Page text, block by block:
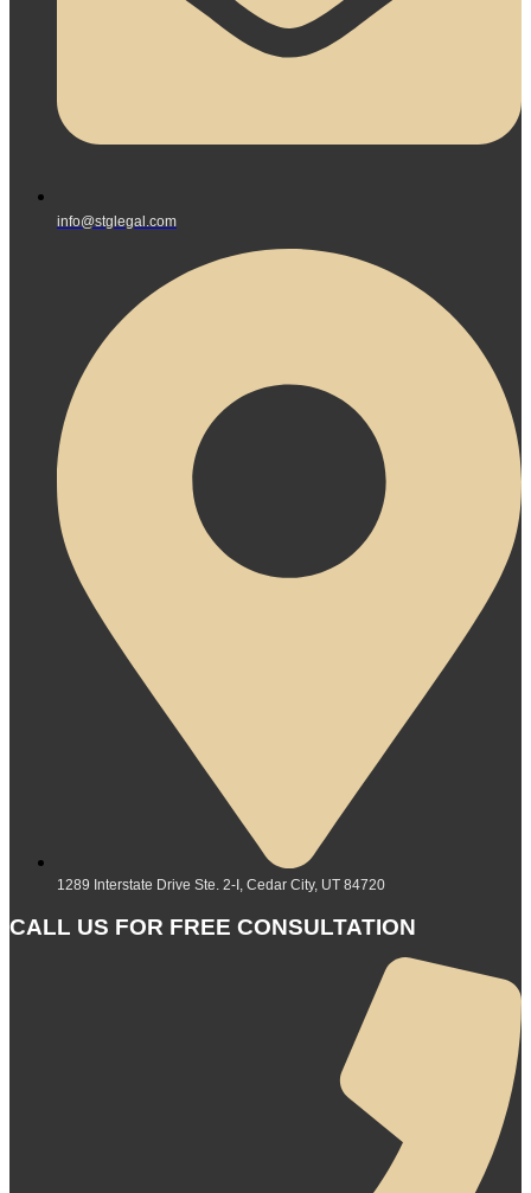
info@stglegal.com
1289 Interstate Drive Ste. 2-I, Cedar City, UT 84720
CALL US FOR FREE CONSULTATION